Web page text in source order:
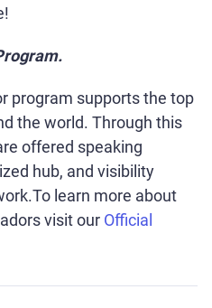
program supports the top
the world. Through this
offered speaking
hub, and visibility
learn more about
visit our Official